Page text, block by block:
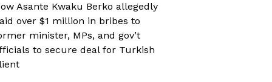
Asante Kwaku Berko allegedly
over $1 million in bribes to
minister, MPs, and gov’t
to secure deal for Turkish